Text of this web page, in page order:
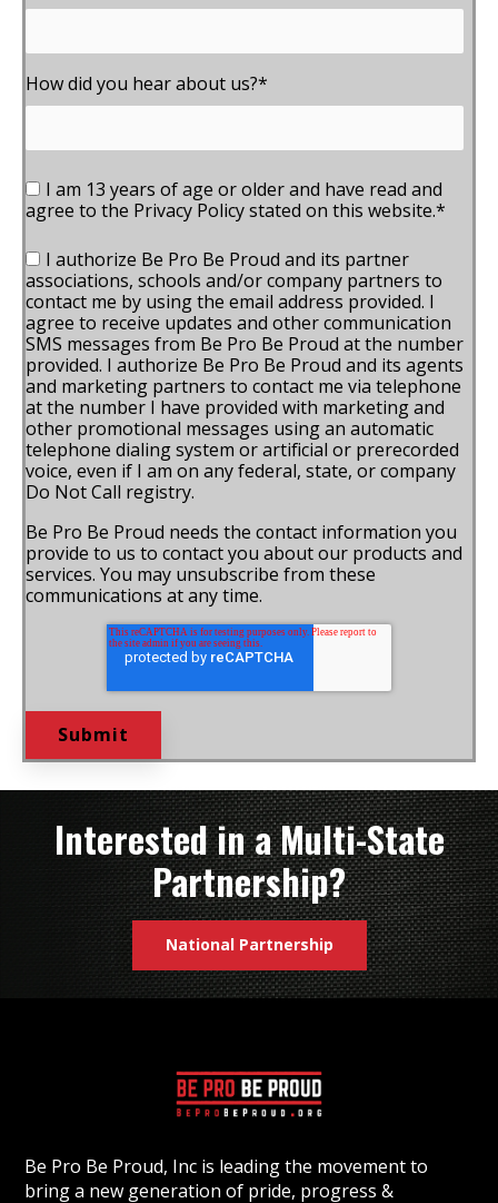
How did you hear about us?*
I am 13 years of age or older and have read and
agree to the Privacy Policy stated on this website.*
I authorize Be Pro Be Proud and its partner
associations, schools and/or company partners to
contact me by using the email address provided. I
agree to receive updates and other communication
SMS messages from Be Pro Be Proud at the number
provided. I authorize Be Pro Be Proud and its agents
and marketing partners to contact me via telephone
at the number I have provided with marketing and
other promotional messages using an automatic
telephone dialing system or artificial or prerecorded
voice, even if I am on any federal, state, or company
Do Not Call registry.
Be Pro Be Proud needs the contact information you
provide to us to contact you about our products and
services. You may unsubscribe from these
communications at any time.
Interested in a Multi-State
Partnership?
National Partnership
Be Pro Be Proud, Inc is leading the movement to
bring a new generation of pride, progress &